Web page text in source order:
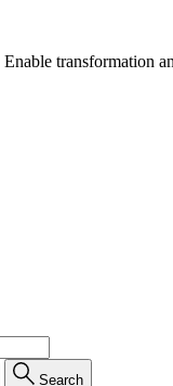
Enable transformation
Search